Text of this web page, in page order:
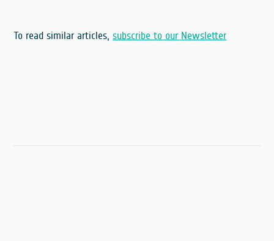
To read similar articles,subscribe to our Newsletter